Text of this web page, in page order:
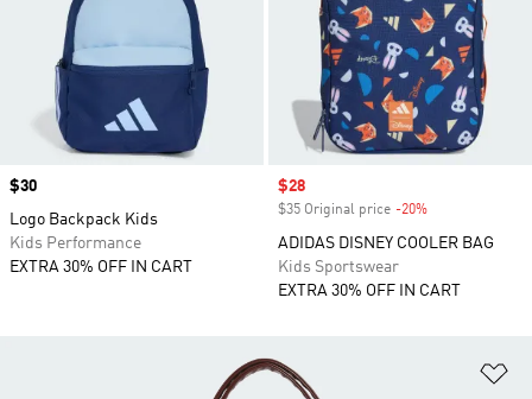
Price
$30
Logo Backpack Kids
Kids Performance
EXTRA 30% OFF IN CART
Sale price
$28
$35 Original price -20%
ADIDAS DISNEY COOLER BAG
Kids Sportswear
EXTRA 30% OFF IN CART